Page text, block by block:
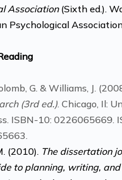
Association(Sixth ed.).
Psychological
G. & Williams, J.
(3rd ed.). Chicago, Il:
ISBN-10: 0226065669.
(2010). The dissertation
to planning, writing,